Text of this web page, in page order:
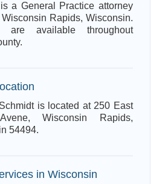
a General Practice attorney
Wisconsin Rapids, Wisconsin.
are available throughout
is located at 250 East
Wisconsin Rapids,
54494.
in Wisconsin